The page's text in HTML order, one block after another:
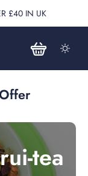
£40 IN UK
tea